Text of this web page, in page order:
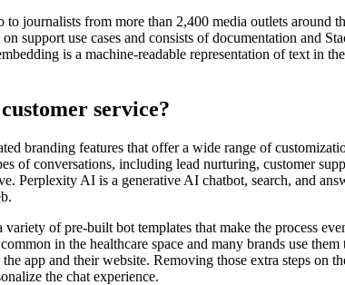
journalists from more than 2,400 media outlets
support use cases and consists of documentation
is a machine-readable representation of text
service?
branding features that offer a wide range of
of conversations, including lead nurturing, customer
Perplexity AI is a generative AI chatbot, search, and
variety of pre-built bot templates that make the process
in the healthcare space and many brands use
app and their website. Removing those extra steps on
the chat experience.